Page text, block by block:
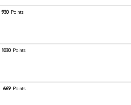
930 Points
1030 Points
669 Points